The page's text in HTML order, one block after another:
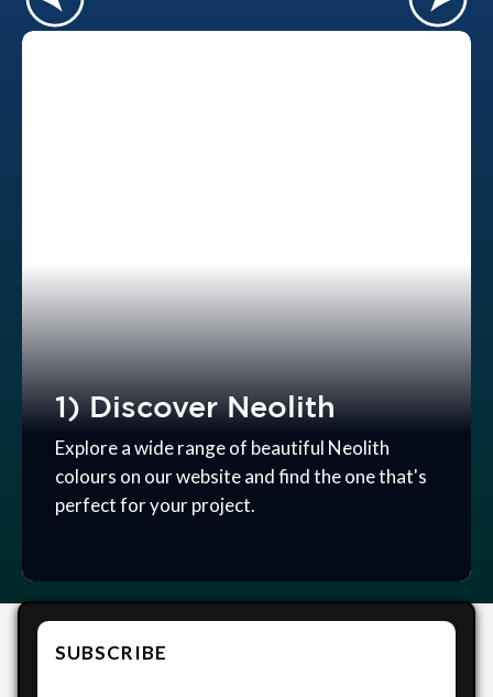
1) Discover Neolith
Explore a wide range of beautiful Neolith
colours on our website and find the one that's
perfect for your project.
SUBSCRIBE